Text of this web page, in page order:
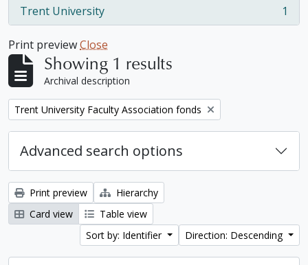
Trent University
, 1 results 1
Print previewClose
Showing 1 results
Archival description
Remove filter:
Trent University Faculty Association fonds
Advanced search options
Print preview
Hierarchy
Card view
Table view
Sort by: Identifier
Direction: Descending